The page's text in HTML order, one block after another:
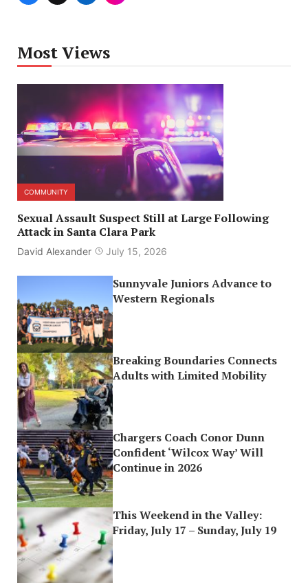
Most Views
COMMUNITY
Sexual Assault Suspect Still at Large Following
Attack in Santa Clara Park
David Alexander July 15, 2026
Sunnyvale Juniors Advance to
Western Regionals
Breaking Boundaries Connects
Adults with Limited Mobility
Chargers Coach Conor Dunn
Confident ‘Wilcox Way’ Will
Continue in 2026
This Weekend in the Valley:
Friday, July 17 – Sunday, July 19